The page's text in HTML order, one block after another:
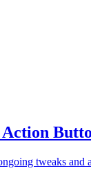
tweaks and